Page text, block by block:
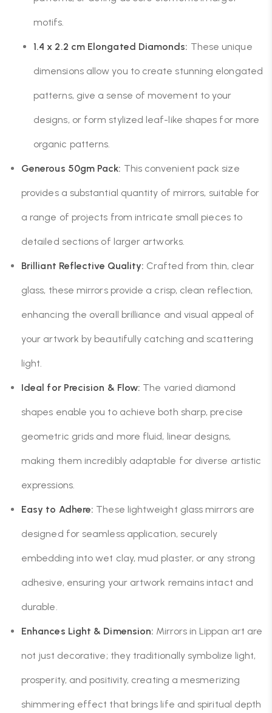
motifs.
1.4 x 2.2 cm Elongated Diamonds: These unique
dimensions allow you to create stunning elongated
patterns, give a sense of movement to your
designs, or form stylized leaf-like shapes for more
organic patterns.
Generous 50gm Pack: This convenient pack size
provides a substantial quantity of mirrors, suitable for
a range of projects from intricate small pieces to
detailed sections of larger artworks.
Brilliant Reflective Quality: Crafted from thin, clear
glass, these mirrors provide a crisp, clean reflection,
enhancing the overall brilliance and visual appeal of
your artwork by beautifully catching and scattering
light.
Ideal for Precision & Flow: The varied diamond
shapes enable you to achieve both sharp, precise
geometric grids and more fluid, linear designs,
making them incredibly adaptable for diverse artistic
expressions.
Easy to Adhere: These lightweight glass mirrors are
designed for seamless application, securely
embedding into wet clay, mud plaster, or any strong
adhesive, ensuring your artwork remains intact and
durable.
Enhances Light & Dimension: Mirrors in Lippan art are
not just decorative; they traditionally symbolize light,
prosperity, and positivity, creating a mesmerizing
shimmering effect that brings life and spiritual depth